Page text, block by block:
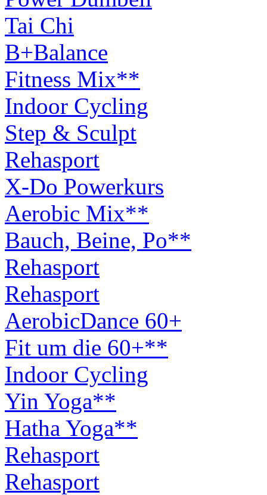
Tai Chi
B+Balance
Fitness Mix**
Indoor Cycling
Step & Sculpt
Rehasport
X-Do Powerkurs
Aerobic Mix**
Bauch, Beine, Po**
Rehasport
Rehasport
AerobicDance 60+
Fit um die 60+**
Indoor Cycling
Yin Yoga**
Hatha Yoga**
Rehasport
Rehasport